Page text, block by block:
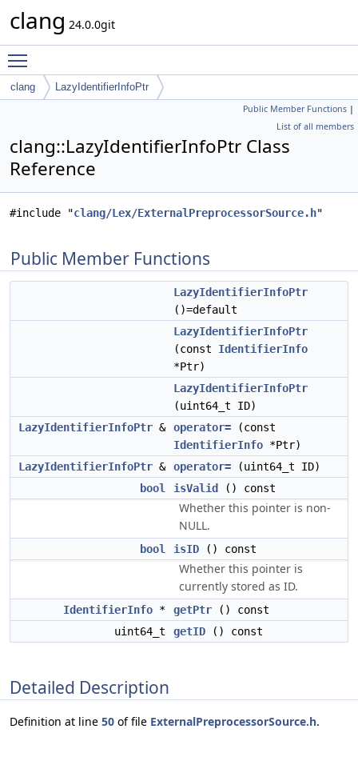
clang 24.0.0git
clang LazyIdentifierInfoPtr
Public Member Functions |
List of all members
clang::LazyIdentifierInfoPtr Class
Reference
#include "clang/Lex/ExternalPreprocessorSource.h"
Public Member Functions
LazyIdentifierInfoPtr
()=default
LazyIdentifierInfoPtr
(const IdentifierInfo
*Ptr)
LazyIdentifierInfoPtr
(uint64_t ID)
LazyIdentifierInfoPtr & operator= (const
IdentifierInfo *Ptr)
LazyIdentifierInfoPtr & operator= (uint64_t ID)
bool
isValid () const
Whether this pointer is non-
NULL.
bool isID () const
Whether this pointer is
currently stored as ID.
IdentifierInfo * getPtr () const
uint64_t
getID () const
Detailed Description
Definition at line 50 of file ExternalPreprocessorSource.h.